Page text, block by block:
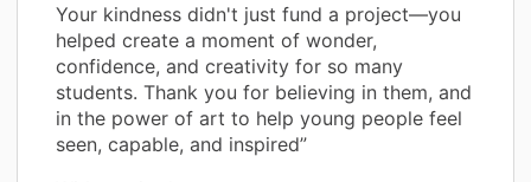
Your kindness didn't just fund a project—you
helped create a moment of wonder,
confidence, and creativity for so many
students. Thank you for believing in them, and
in the power of art to help young people feel
seen, capable, and inspired”